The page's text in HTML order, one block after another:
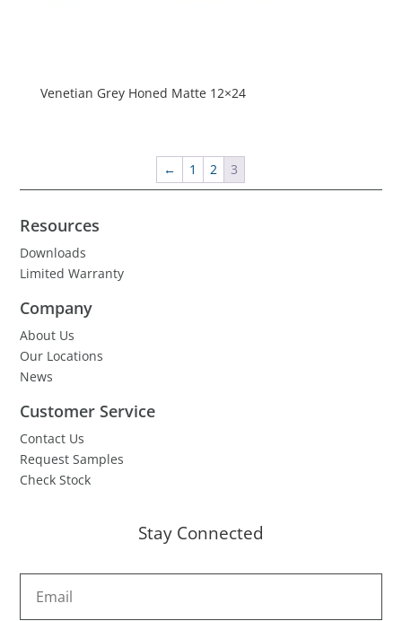
Venetian Grey Honed Matte 12×24
← 1 2 3
Resources
Downloads
Limited Warranty
Company
About Us
Our Locations
News
Customer Service
Contact Us
Request Samples
Check Stock
Stay Connected